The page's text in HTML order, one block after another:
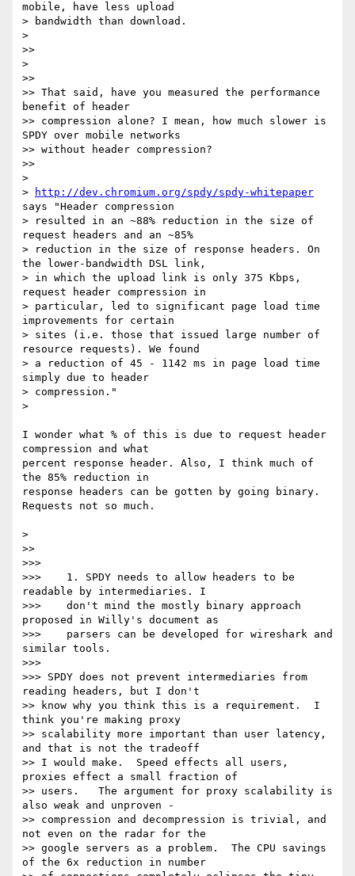
mobile, have less upload
> bandwidth than download.
>
>>
>
>>
>> That said, have you measured the performance
benefit of header
>> compression alone? I mean, how much slower is
SPDY over mobile networks
>> without header compression?
>>
>
>
http://dev.chromium.org/spdy/spdy-whitepaper
says "Header compression
> resulted in an ~88% reduction in the size of
request headers and an ~85%
> reduction in the size of response headers. On
the lower-bandwidth DSL link,
> in which the upload link is only 375 Kbps,
request header compression in
> particular, led to significant page load time
improvements for certain
> sites (i.e. those that issued large number of
resource requests). We found
> a reduction of 45 - 1142 ms in page load time
simply due to header
> compression."
>
I wonder what % of this is due to request header
compression and what
percent response header. Also, I think much of
the 85% reduction in
response headers can be gotten by going binary.
Requests not so much.
>
>>
>>>
>>>    1. SPDY needs to allow headers to be
readable by intermediaries. I
>>>    don't mind the mostly binary approach
proposed in Willy's document as
>>>    parsers can be developed for wireshark and
similar tools.
>>>
>>> SPDY does not prevent intermediaries from
reading headers, but I don't
>> know why you think this is a requirement.  I
think you're making proxy
>> scalability more important than user latency,
and that is not the tradeoff
>> I would make.  Speed effects all users,
proxies effect a small fraction of
>> users.   The argument for proxy scalability is
also weak and unproven -
>> compression and decompression is trivial, and
not even on the radar for the
>> google servers as a problem.  The CPU savings
of the 6x reduction in number